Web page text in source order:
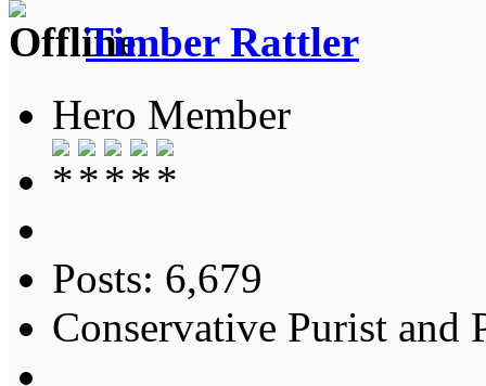
Timber Rattler
Hero Member
Posts: 6,679
Conservative Purist and